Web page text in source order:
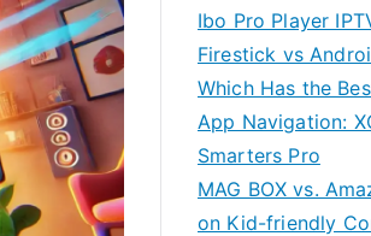
Ibo Pro Player
Firestick vs
Which Has the
App Navigation:
Smarters Pro
MAG BOX vs.
on Kid-friendly